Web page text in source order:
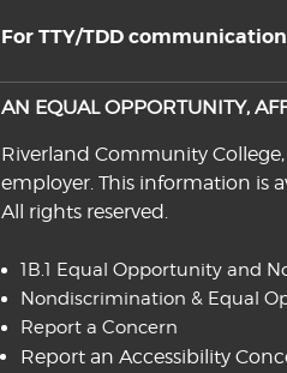
For TTY/TDD communication
AN EQUAL OPPORTUNITY,
Riverland Community
employer. This information is
All rights reserved.
1B.1 Equal Opportunity and
Nondiscrimination & Equal
Report a Concern
Report an Accessibility